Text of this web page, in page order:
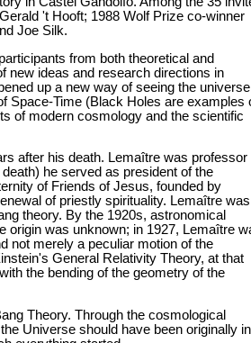
't Hooft; 1988 Wolf Prize co-winner
Joe Silk.
from both theoretical and
new ideas and research directions in
up a new way of seeing the universe
Space-Time (Black Holes are examples
of modern cosmology and the scientific
after his death. Lemaître was professor
he served as president of the
of Friends of Jesus, founded by
of priestly spirituality. Lemaître
theory. By the 1920s, astronomical
origin was unknown; in 1927, Lemaître
not merely a peculiar motion of the
General Relativity Theory, at that
the bending of the geometry of the
Theory. Through the cosmological
Universe should have been originally